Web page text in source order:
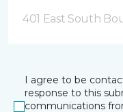
401 East South
I agree to be
response to this
communications